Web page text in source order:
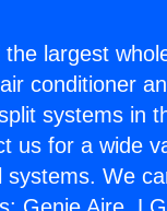
largest
conditioner
systems in
us for a wide
systems. We